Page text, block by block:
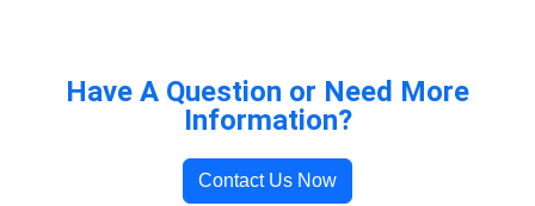
Have A Question or Need More
Information?
Contact Us Now